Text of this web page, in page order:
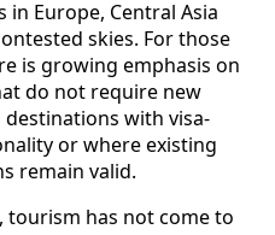
Europe, Central Asia
skies. For those
is growing emphasis on
do not require new
with visa-
or where existing
remain valid.
tourism has not come to